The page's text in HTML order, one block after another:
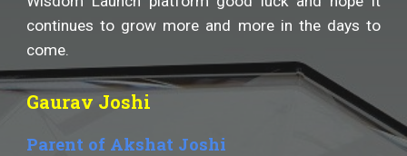
continues to grow more and more in the days to
come.
Gaurav Joshi
Parent of Akshat Joshi